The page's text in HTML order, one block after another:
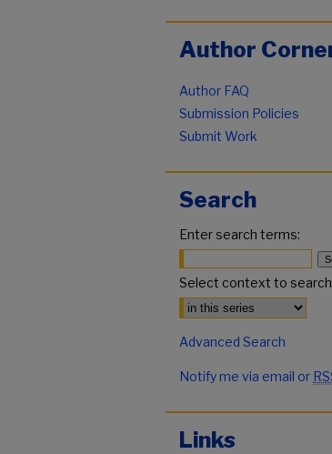
Author
Author FAQ
Submission Policies
Submit Work
Search
Enter search terms:
Select context to
Advanced Search
Notify me via email or
Links